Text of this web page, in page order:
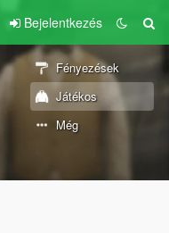
Bejelentkezés
Fényezések
Játékos
Még